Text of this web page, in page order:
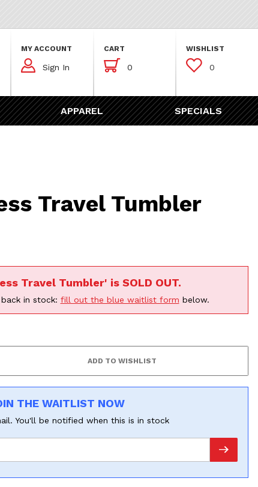
MY ACCOUNT
 Sign In
CART
 0
WISHLIST
 0
APPAREL SPECIALS
Travel Tumbler
Travel Tumbler' is SOLD OUT.
in stock: fill out the blue waitlist form below.
THE WAITLIST NOW
You'll be notified when this is in stock